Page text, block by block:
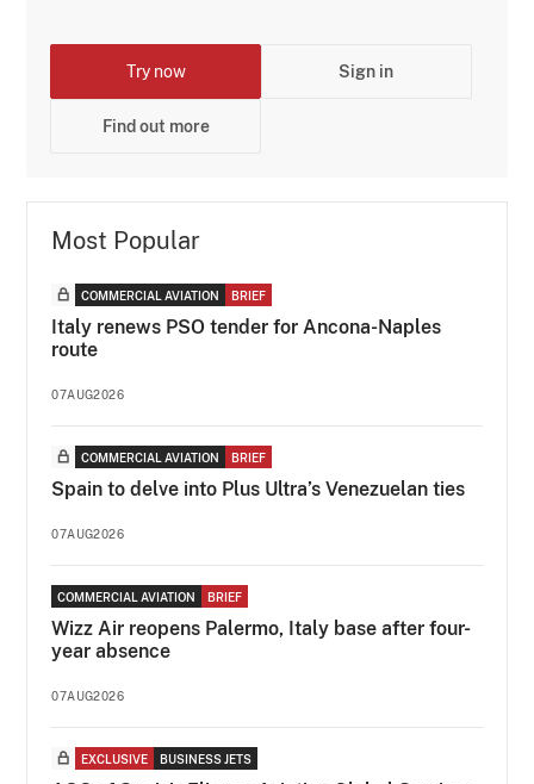
Try now Sign in
Find out more
Most Popular
COMMERCIAL AVIATION BRIEF
Italy renews PSO tender for Ancona-Naples
route
07AUG2026
COMMERCIAL AVIATION BRIEF
Spain to delve into Plus Ultra’s Venezuelan ties
07AUG2026
COMMERCIAL AVIATION BRIEF
Wizz Air reopens Palermo, Italy base after four-
year absence
07AUG2026
EXCLUSIVE BUSINESS JETS